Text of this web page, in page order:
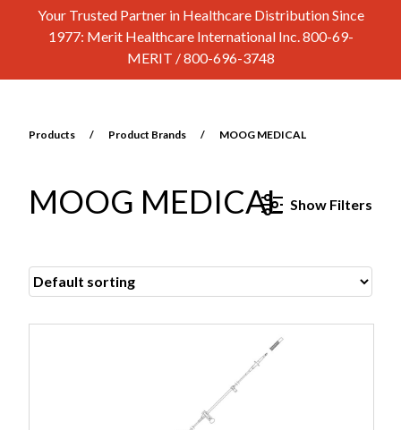
Your Trusted Partner in Healthcare Distribution Since
1977: Merit Healthcare International Inc. 800-69-
MERIT / 800-696-3748
Products / Product Brands / MOOG MEDICAL
MOOG MEDICAL Show Filters